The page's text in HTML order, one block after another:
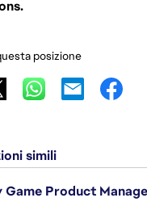
posizione
simili